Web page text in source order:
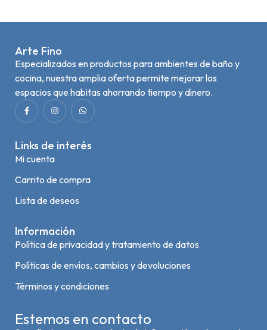
Arte Fino
Especializados en productos para ambientes de baño y
cocina, nuestra amplia oferta permite mejorar los
espacios que habitas ahorrando tiempo y dinero.
Links de interés
Mi cuenta
Carrito de compra
Lista de deseos
Información
Política de privacidad y tratamiento de datos
Políticas de envíos, cambios y devoluciones
Términos y condiciones
Estemos en contacto